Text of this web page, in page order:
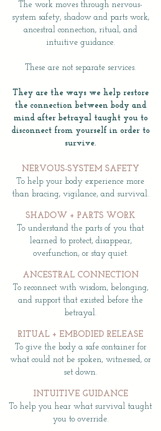
The work moves through nervous-
system safety, shadow and parts work,
ancestral connection, ritual, and
intuitive guidance.
These are not separate services.
They are the ways we help restore
the connection between body and
mind after betrayal taught you to
disconnect from yourself in order to
survive.
NERVOUS-SYSTEM SAFETY
To help your body experience more
than bracing, vigilance, and survival.
SHADOW + PARTS WORK
To understand the parts of you that
learned to protect, disappear,
overfunction, or stay quiet.
ANCESTRAL CONNECTION
To reconnect with wisdom, belonging,
and support that existed before the
betrayal.
RITUAL + EMBODIED RELEASE
To give the body a safe container for
what could not be spoken, witnessed, or
set down.
INTUITIVE GUIDANCE
To help you hear what survival taught
you to override.